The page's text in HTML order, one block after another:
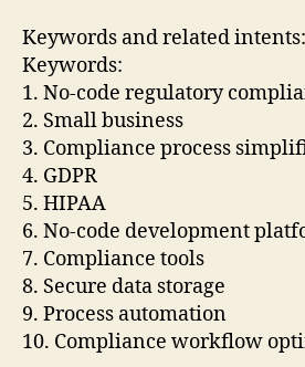
Keywords and related intents:
Keywords:
1. No-code regulatory
2. Small business
3. Compliance process
4. GDPR
5. HIPAA
6. No-code development
7. Compliance tools
8. Secure data storage
9. Process automation
10. Compliance workflow